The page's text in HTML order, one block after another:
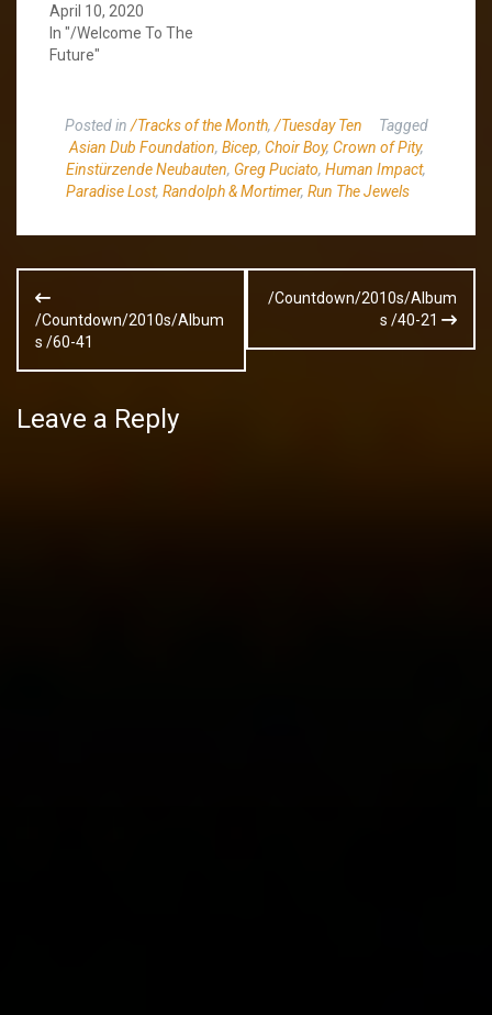
April 10, 2020
In "/Welcome To The
Future"
Posted in /Tracks of the Month, /Tuesday Ten
Tagged
Asian Dub Foundation, Bicep, Choir Boy, Crown of Pity,
Einstürzende Neubauten, Greg Puciato, Human Impact,
Paradise Lost, Randolph & Mortimer, Run The Jewels
Post
navigation
/Countdown/2010s/Album
s /60-41
/Countdown/2010s/Album
s /40-21
Leave a Reply